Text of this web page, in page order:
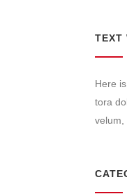
TEXT
Here
tora
velum,